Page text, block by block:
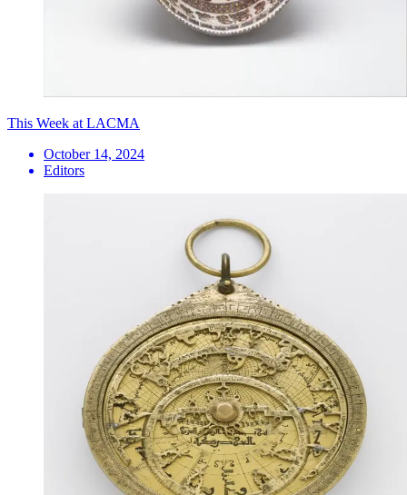
This Week at LACMA
October 14, 2024
Editors